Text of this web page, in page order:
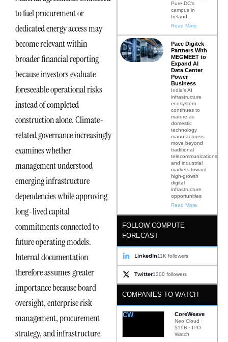
to fuel procurement or
dedicated energy access may
become relevant within
broader financial reporting
because investors evaluate
foreseeable operational risks
instead of completed
construction alone. Climate-
related governance increasingly
examines whether
management understood
emerging infrastructure
dependencies while approving
long-lived capital
commitments connected to
future operating models.
Internal documentation
therefore assumes greater
importance because board
oversight, enterprise risk
management, procurement
strategy, and infrastructure
Pure DC’s
campus in
Ireland.
Read More
Pace Digitek
Partners With
MEGMEET to
Expand AI
Data Center
Power
Business
India’s AI
infrastructure
ecosystem
continues to
mature as
domestic
technology
manufacturers
move beyond
traditional
telecommunications
and industrial
markets toward
high-growth
digital
infrastructure
opportunities
Read More
FOLLOW COMPUTE
FORECAST
LinkedIn11K followers
Twitter1200 followers
COMPANIES TO WATCH
CW CoreWeave
Neo Cloud ·
$19B · IPO
Watch